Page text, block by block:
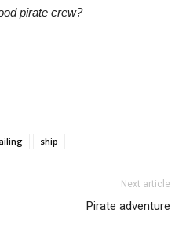
pirate crew?
ship
Next article
Pirate adventure